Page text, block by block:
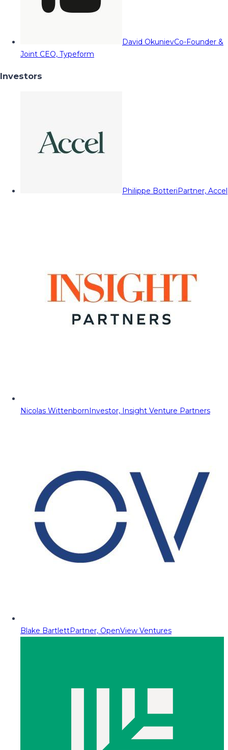
David OkunievCo-Founder &
Joint CEO, Typeform
Investors
Philippe BotteriPartner, Accel
Nicolas WittenbornInvestor, Insight Venture Partners
Blake BartlettPartner, OpenView Ventures